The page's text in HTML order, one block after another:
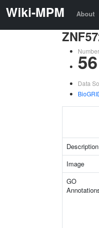
Wiki-MPM About
56
Data
Description
Image
GO